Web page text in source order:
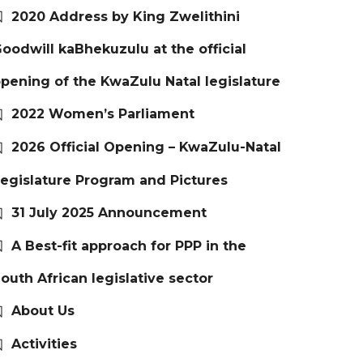
2020 Address by King Zwelithini
kaBhekuzulu at the official
of the KwaZulu Natal legislature
2022 Women’s Parliament
2026 Official Opening – KwaZulu-Natal
Program and Pictures
31 July 2025 Announcement
A Best-fit approach for PPP in the
African legislative sector
About Us
Activities